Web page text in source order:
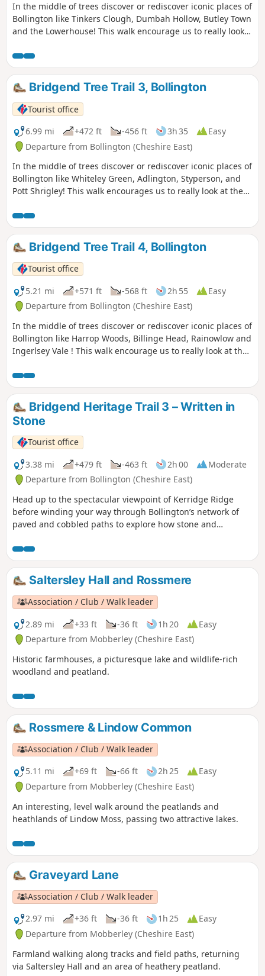
In the middle of trees discover or rediscover iconic places of
Bollington like Tinkers Clough, Dumbah Hollow, Butley Town
and the Lowerhouse! This walk encourage us to really look
our local countryside.
Bridgend Tree Trail 3, Bollington
Tourist office
6.99 mi
+472 ft -456 ft 3h 35
Easy
Departure from Bollington (Cheshire East)
In the middle of trees discover or rediscover iconic places of
Bollington like Whiteley Green, Adlington, Styperson, and
Pott Shrigley! This walk encourages us to really look at the
local countryside.
Bridgend Tree Trail 4, Bollington
Tourist office
5.21 mi
+571 ft -568 ft 2h 55
Easy
Departure from Bollington (Cheshire East)
In the middle of trees discover or rediscover iconic places of
Bollington like Harrop Woods, Billinge Head, Rainowlow and
Ingerlsey Vale ! This walk encourage us to really look at the
local countryside.
Bridgend Heritage Trail 3 – Written in
Stone
Tourist office
3.38 mi
+479 ft -463 ft 2h 00
Moderate
Departure from Bollington (Cheshire East)
Head up to the spectacular viewpoint of Kerridge Ridge
before winding your way through Bollington’s network of
paved and cobbled paths to explore how stone and
version of this trail. This Heritage trail contain more paved
and concrete road than the Tree one.
Saltersley Hall and Rossmere
Association / Club / Walk leader
2.89 mi
+33 ft -36 ft 1h 20
Easy
Departure from Mobberley (Cheshire East)
Historic farmhouses, a picturesque lake and wildlife-rich
woodland and peatland.
Rossmere & Lindow Common
Association / Club / Walk leader
5.11 mi
+69 ft -66 ft 2h 25
Easy
Departure from Mobberley (Cheshire East)
An interesting, level walk around the peatlands and
heathlands of Lindow Moss, passing two attractive lakes.
Graveyard Lane
Association / Club / Walk leader
2.97 mi
+36 ft -36 ft 1h 25
Easy
Departure from Mobberley (Cheshire East)
Farmland walking along tracks and field paths, returning
via Saltersley Hall and an area of heathery peatland.